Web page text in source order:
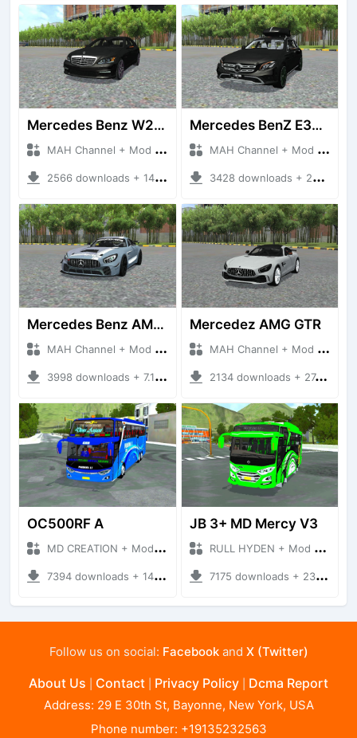
Mercedes Benz W221
MAH Channel + Mod Bussid Cars
2566 downloads + 14.33 MB
Mercedes BenZ E350d
MAH Channel + Mod Bussid Cars
3428 downloads + 26.35 MB
Mercedes Benz AMG GT4
MAH Channel + Mod Bussid Cars
3998 downloads + 7.15 MB
Mercedez AMG GTR
MAH Channel + Mod Bussid Cars
2134 downloads + 27.70 MB
OC500RF A
MD CREATION + Mod Bussid Bus
7394 downloads + 14.14 MB
JB 3+ MD Mercy V3
RULL HYDEN + Mod Bussid Bus
7175 downloads + 23.09 MB
Follow us on social: Facebookand X (Twitter)
About Us Contact Privacy Policy Dcma Report
Address: 29 E 30th St, Bayonne, New York, USA
Phone number: +19135232563